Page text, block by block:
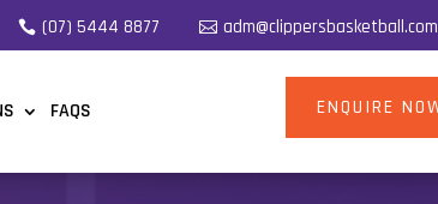
(07) 5444 8877
FAQS ENQUIRE